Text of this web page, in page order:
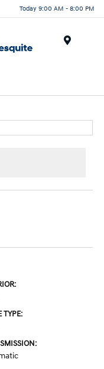
Today 9:00 AM - 8:00 PM
TYPE: